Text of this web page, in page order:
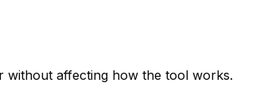
without affecting how the tool works.